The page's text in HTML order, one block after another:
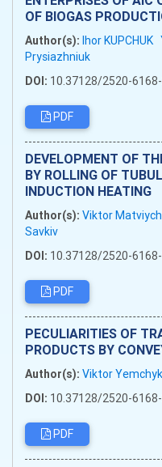
OF BIOGAS
Author(s): Ihor KUPCHUK
Prysiazhniuk
DOI: 10.37128/2520-
PDF
DEVELOPMENT OF
BY ROLLING OF
INDUCTION HEATING
Author(s): Viktor
Savkiv
DOI: 10.37128/2520-
PDF
PECULIARITIES OF
PRODUCTS BY
Author(s): Viktor Yemchyk
DOI: 10.37128/2520-
PDF